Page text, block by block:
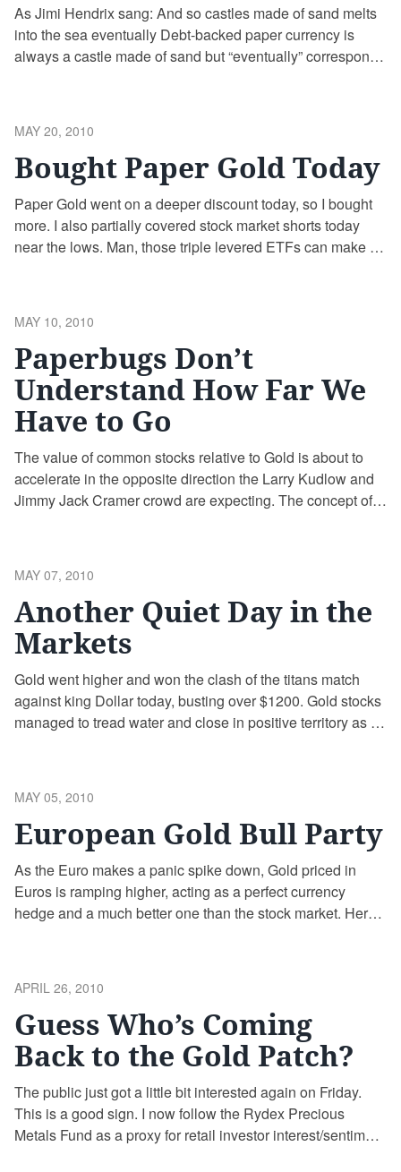
As Jimi Hendrix sang: And so castles made of sand melts
into the sea eventually Debt-backed paper currency is
always a castle made of sand but “eventually” corresponds
…Continue reading
POSTED
MAY 20, 2010
Bought Paper Gold Today
Paper Gold went on a deeper discount today, so I bought
more. I also partially covered stock market shorts today
near the lows. Man, those triple levered ETFs can make or
POSTED
MAY 10, 2010
Paperbugs Don’t
Understand How Far We
Have to Go
The value of common stocks relative to Gold is about to
accelerate in the opposite direction the Larry Kudlow and
Jimmy Jack Cramer crowd are expecting. The concept of
Continue reading
POSTED
MAY 07, 2010
Another Quiet Day in the
Markets
Gold went higher and won the clash of the titans match
against king Dollar today, busting over $1200. Gold stocks
managed to tread water and close in positive territory as a
POSTED
MAY 05, 2010
European Gold Bull Party
As the Euro makes a panic spike down, Gold priced in
Euros is ramping higher, acting as a perfect currency
hedge and a much better one than the stock market. Here’s
POSTED
APRIL 26, 2010
Guess Who’s Coming
Back to the Gold Patch?
The public just got a little bit interested again on Friday.
This is a good sign. I now follow the Rydex Precious
Metals Fund as a proxy for retail investor interest/sentiment